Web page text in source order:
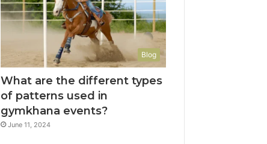
Blog
What are the different types
of patterns used in
gymkhana events?
June 11, 2024